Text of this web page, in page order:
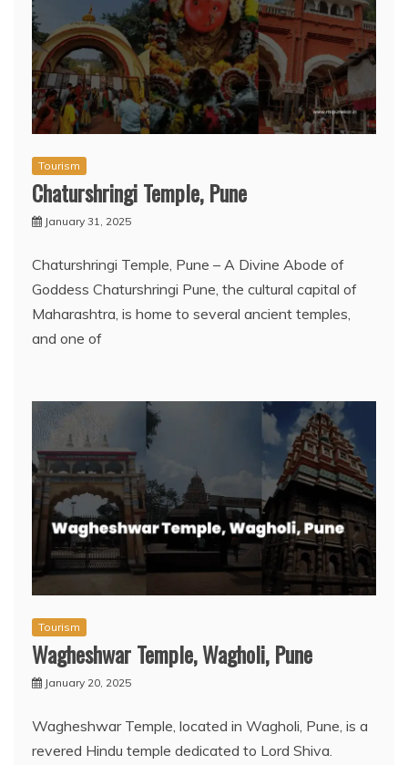
Tourism
Chaturshringi Temple, Pune
January 31, 2025
Chaturshringi Temple, Pune – A Divine Abode of
Goddess Chaturshringi Pune, the cultural capital of
Maharashtra, is home to several ancient temples,
and one of
Tourism
Wagheshwar Temple, Wagholi, Pune
January 20, 2025
Wagheshwar Temple, located in Wagholi, Pune, is a
revered Hindu temple dedicated to Lord Shiva.